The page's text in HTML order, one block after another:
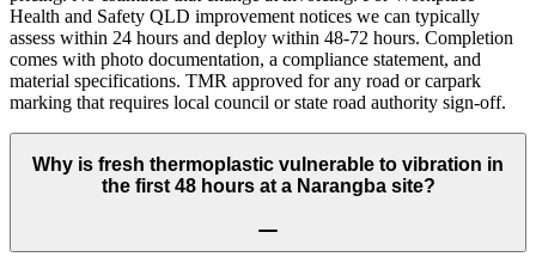
Health and Safety QLD improvement notices we can typically
assess within 24 hours and deploy within 48-72 hours. Completion
comes with photo documentation, a compliance statement, and
material specifications. TMR approved for any road or carpark
marking that requires local council or state road authority sign-off.
Why is fresh thermoplastic vulnerable to vibration in
the first 48 hours at a Narangba site?